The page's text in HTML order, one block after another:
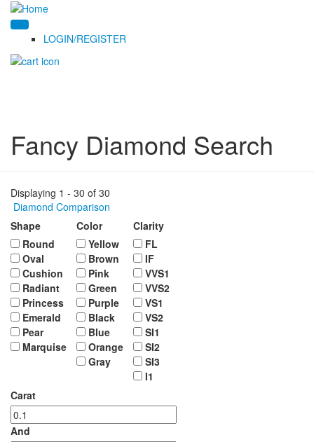
LOGIN/REGISTER
Fancy Diamond Search
Displaying 1 - 30 of 30
Diamond Comparison
Shape
Round
Oval
Cushion
Radiant
Princess
Emerald
Pear
Marquise
Color
Yellow
Brown
Pink
Green
Purple
Black
Blue
Orange
Gray
Clarity
FL
IF
VVS1
VVS2
VS1
VS2
SI1
SI2
SI3
I1
Carat
And